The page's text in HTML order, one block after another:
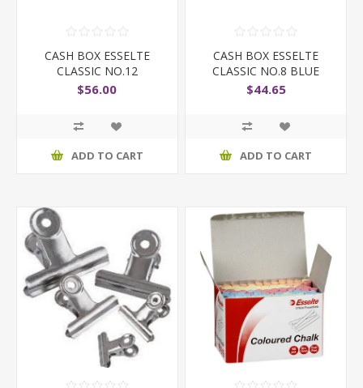
CASH BOX ESSELTE
CLASSIC NO.12
$56.00
ADD TO CART
CASH BOX ESSELTE
CLASSIC NO.8 BLUE
$44.65
ADD TO CART